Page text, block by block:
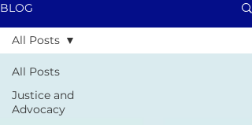
BLOG
All Posts
Justice and
Advocacy
All Posts